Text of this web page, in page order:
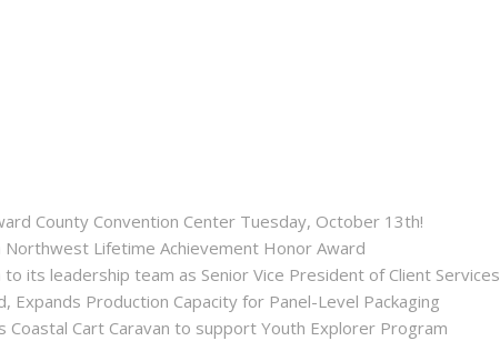
County Convention Center Tuesday, October 13th!
Northwest Lifetime Achievement Honor Award
its leadership team as Senior Vice President of Client Services
Expands Production Capacity for Panel-Level Packaging
Coastal Cart Caravan to support Youth Explorer Program